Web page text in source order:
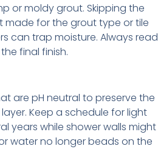
or moldy grout. Skipping the
made for the grout type or tile
can trap moisture. Always read
final finish.
are pH neutral to preserve the
Keep a schedule for light
years while shower walls might
water no longer beads on the